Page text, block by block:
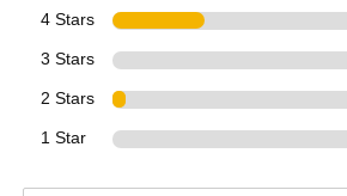
4 Stars
3 Stars
2 Stars
1 Star